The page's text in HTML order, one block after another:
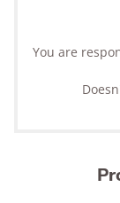
You are